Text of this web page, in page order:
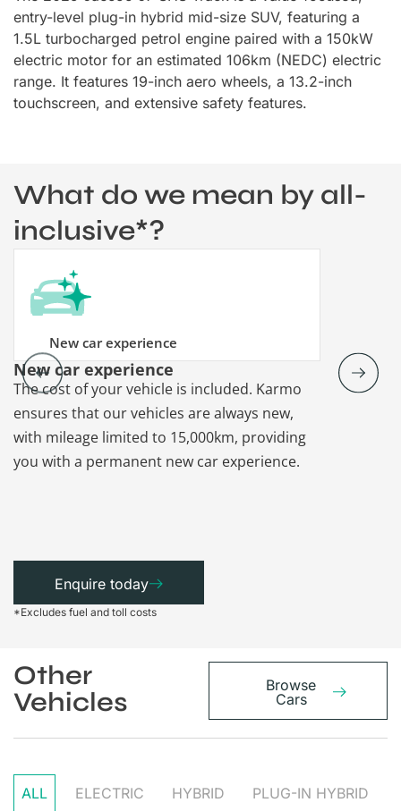
entry-level plug-in hybrid mid-size SUV, featuring a
1.5L turbocharged petrol engine paired with a 150kW
electric motor for an estimated 106km (NEDC) electric
range. It features 19-inch aero wheels, a 13.2-inch
touchscreen, and extensive safety features.
What do we mean by all-
inclusive*?
New car experience
New car experience
The cost of your vehicle is included. Karmo
ensures that our vehicles are always new,
with mileage limited to 15,000km, providing
you with a permanent new car experience.
Vehicle
Karmo
Enquire today
*Excludes fuel and toll costs
Other
Vehicles
Browse
Cars
ALL ELECTRIC HYBRID PLUG-IN HYBRID